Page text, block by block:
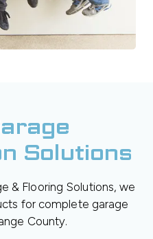
Solutions
& Flooring Solutions, we
for complete garage
County.